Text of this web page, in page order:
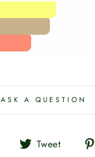
ASK A QUESTION
Share Tweet
Tweet